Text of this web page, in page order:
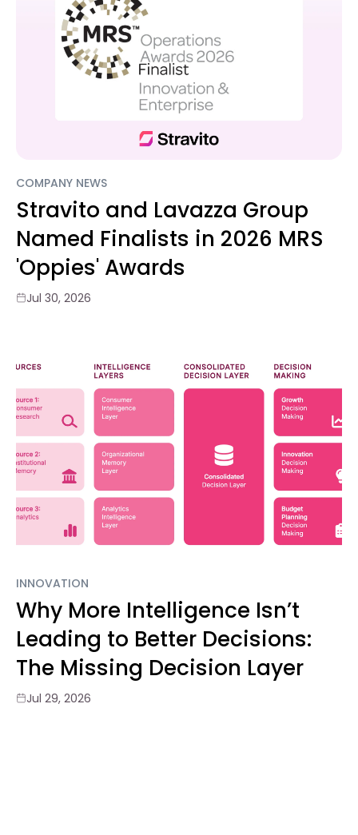
COMPANY NEWS
Stravito and Lavazza Group
Named Finalists in 2026 MRS
'Oppies' Awards
Jul 30, 2026
INNOVATION
Why More Intelligence Isn’t
Leading to Better Decisions:
The Missing Decision Layer
Jul 29, 2026